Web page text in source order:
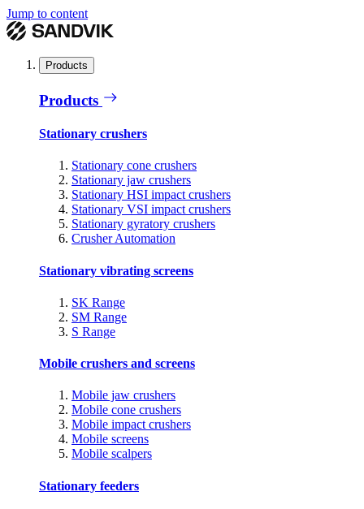
Jump to content
Products
Products
Stationary crushers
Stationary cone crushers
Stationary jaw crushers
Stationary HSI impact crushers
Stationary VSI impact crushers
Stationary gyratory crushers
Crusher Automation
Stationary vibrating screens
SK Range
SM Range
S Range
Mobile crushers and screens
Mobile jaw crushers
Mobile cone crushers
Mobile impact crushers
Mobile screens
Mobile scalpers
Stationary feeders